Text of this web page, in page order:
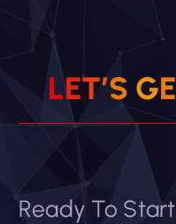
LET’S GE
Ready To Start